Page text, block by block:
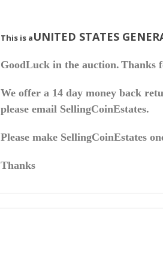
This is aUNITED STATES
GoodLuck in the auction. Thanks
We offer a 14 day money back
please email SellingCoinEstates.
Please make SellingCoinEstates
Thanks